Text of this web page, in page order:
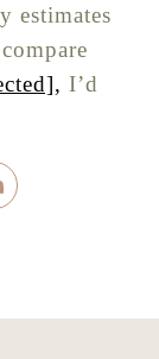
estimates
, I’d